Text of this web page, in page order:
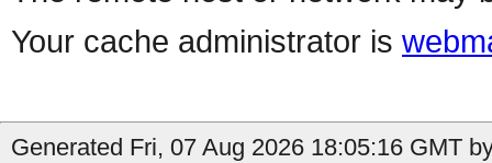
Your cache administrator is
Generated Fri, 07 Aug 2026 18:05:16 GMT